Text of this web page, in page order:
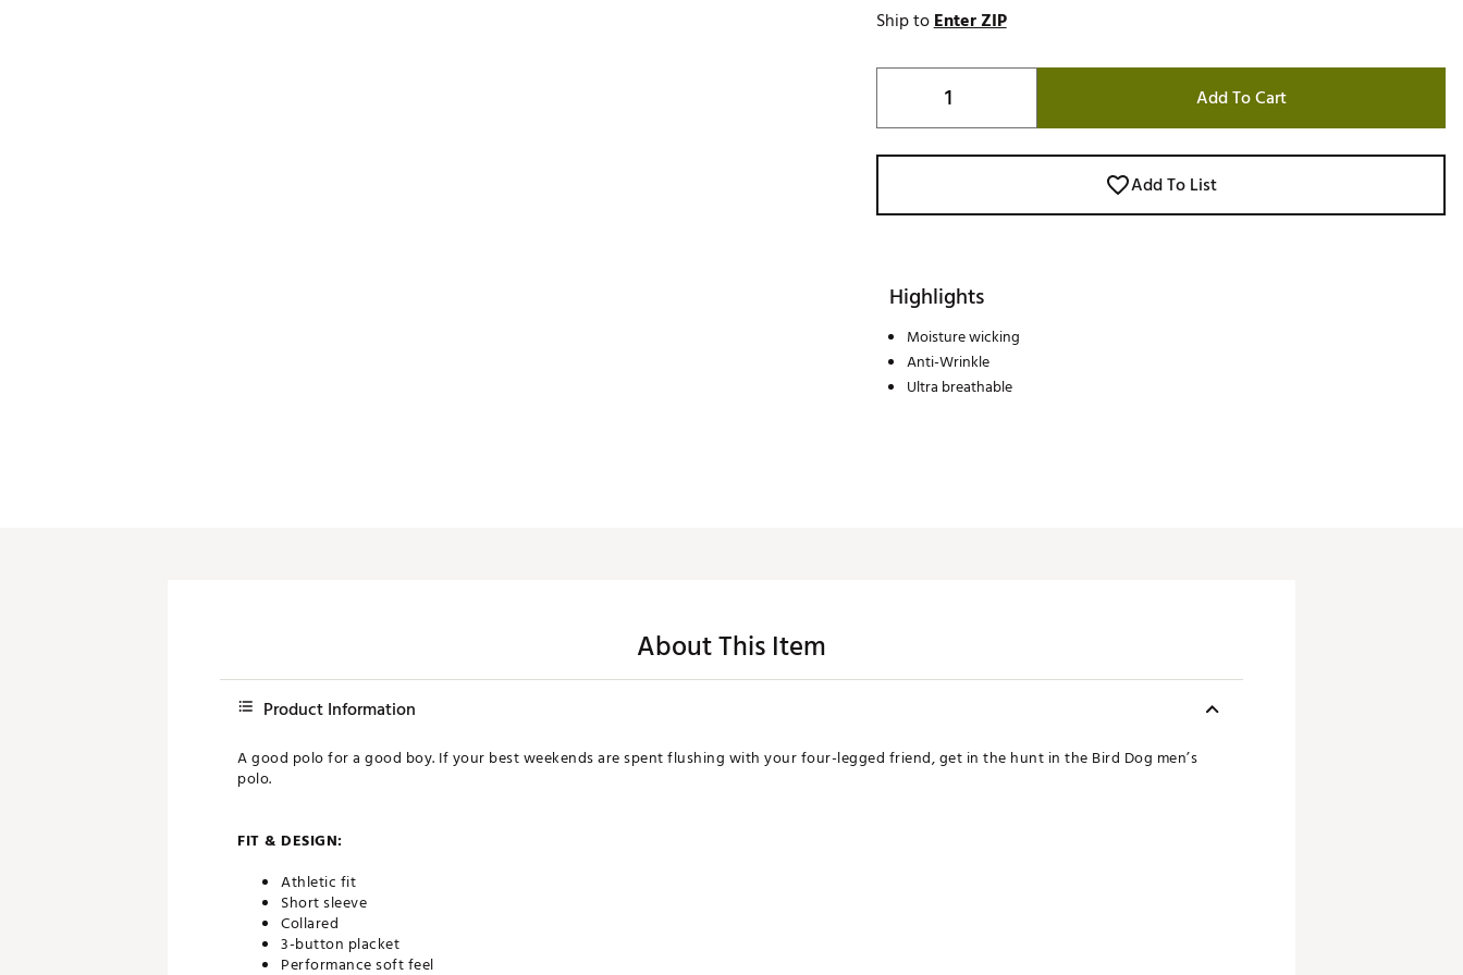
Ship toEnter ZIP
Add To Cart
Add To List
Highlights
Moisture wicking
Anti-Wrinkle
Ultra breathable
About This Item
Product Information
A good polo for a good boy. If your best weekends are spent flushing with your four-legged friend, get in the hunt in the Bird Dog men’s
polo.
FIT & DESIGN:
Athletic fit
Short sleeve
Collared
3-button placket
Performance soft feel